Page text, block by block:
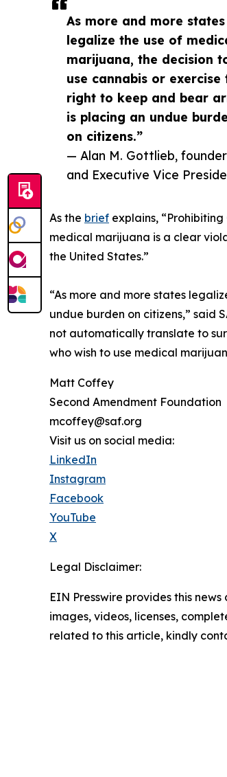
As more and more states
legalize the use of
marijuana, the decision
use cannabis or exercise
right to keep and bear
is placing an undue
on citizens.”
— Alan M. Gottlieb, founder
and Executive Vice
As the brief explains,
medical marijuana is a clear
the United States.”
“As more and more states
undue burden on citizens,” said
not automatically translate to
who wish to use medical
Matt Coffey
Second Amendment Foundation
mcoffey@saf.org
Visit us on social media:
LinkedIn
Instagram
Facebook
YouTube
X
Legal Disclaimer:
EIN Presswire provides this
images, videos, licenses,
related to this article, kindly